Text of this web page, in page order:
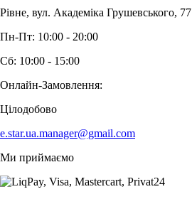
Рівне, вул. Академіка Грушевського, 77
Пн-Пт: 10:00 - 20:00
Сб: 10:00 - 15:00
Онлайн-Замовлення:
Цілодобово
e.star.ua.manager@gmail.com
Ми приймаємо